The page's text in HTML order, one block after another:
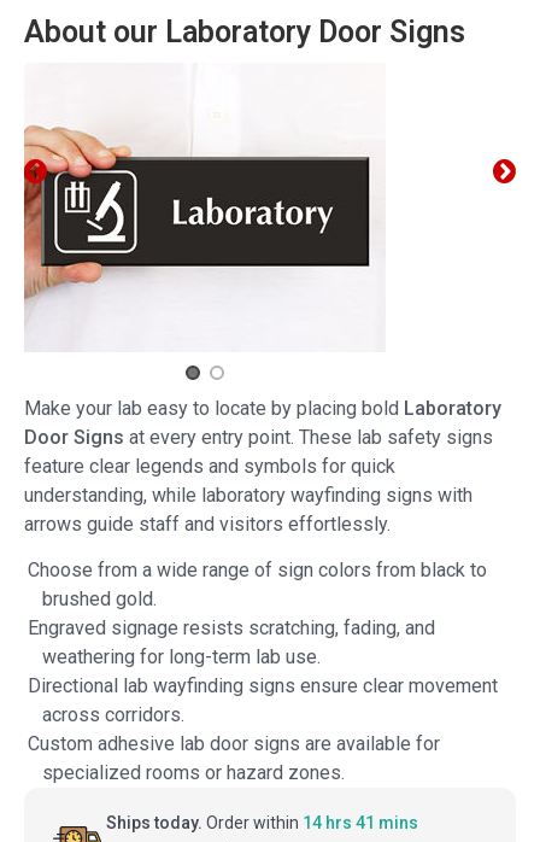
About our Laboratory Door Signs
Make your lab easy to locate by placing bold Laboratory
Door Signs at every entry point. These lab safety signs
feature clear legends and symbols for quick
understanding, while laboratory wayfinding signs with
arrows guide staff and visitors effortlessly.
Choose from a wide range of sign colors from black to
brushed gold.
Engraved signage resists scratching, fading, and
weathering for long-term lab use.
Directional lab wayfinding signs ensure clear movement
across corridors.
Custom adhesive lab door signs are available for
specialized rooms or hazard zones.
Ships today. Order within 14 hrs 41 mins